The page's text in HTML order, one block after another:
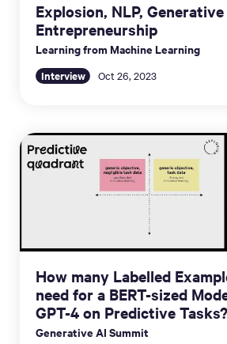
Explosion, NLP,
Entrepreneurship
Learning from Machine Learning
Interview Oct 26, 2023
How many Labelled
need for a BERT-sized
GPT-4 on Predictive Tasks?
Generative AI Summit